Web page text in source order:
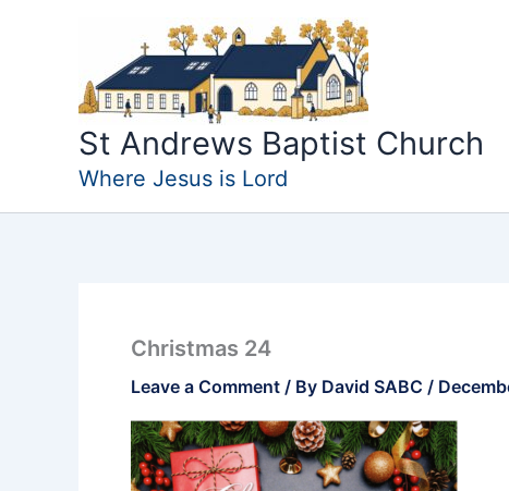
St Andrews Baptist Church
Where Jesus is Lord
Christmas 24
Leave a Comment / By David SABC /